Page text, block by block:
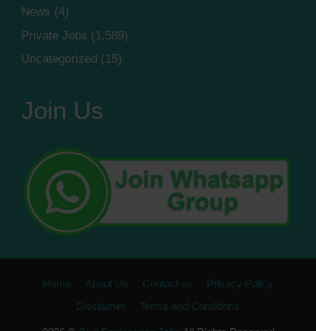
News (4)
Private Jobs (1,589)
Uncategorized (15)
Join Us
Home About Us Contact us
Privacy Policy
Disclaimer
Terms and Conditions